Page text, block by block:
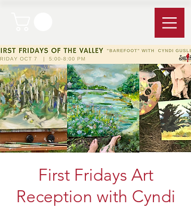
First Fridays Art
Reception with Cyndi